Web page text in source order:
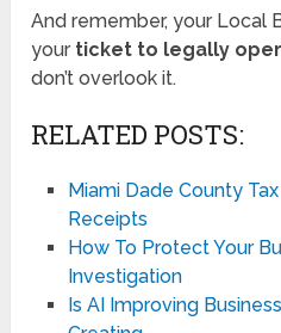
And remember, your Local
your ticket to legally
don’t overlook it.
RELATED POSTS:
Miami Dade County
Receipts
How To Protect Your
Investigation
Is AI Improving